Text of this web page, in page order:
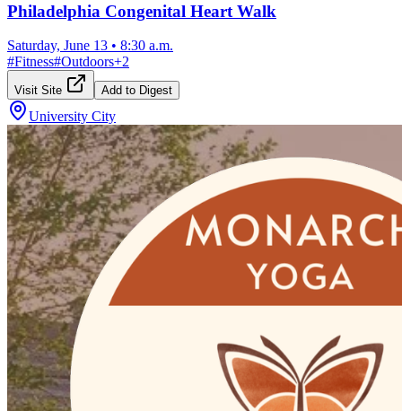
Philadelphia Congenital Heart Walk
Saturday, June 13 • 8:30 a.m.
#Fitness#Outdoors+2
Visit Site Add to Digest
University City